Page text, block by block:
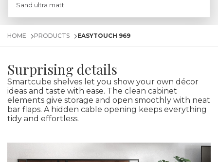
Sand ultra matt
HOME PRODUCTS EASYTOUCH 969
Surprising details
Smartcube shelves let you show your own décor
ideas and taste with ease. The clean cabinet
elements give storage and open smoothly with neat
bar flaps. A hidden cable opening keeps everything
tidy and effortless.